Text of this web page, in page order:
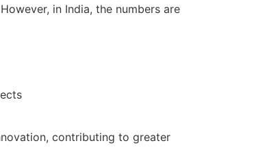
in India, the numbers are
contributing to greater